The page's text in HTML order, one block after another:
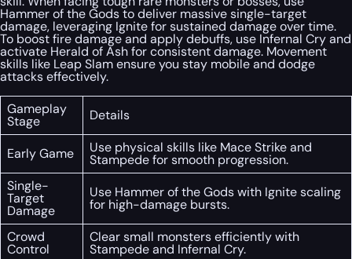
Hammer of the Gods to deliver massive single-target
damage, leveraging Ignite for sustained damage over time.
To boost fire damage and apply debuffs, use Infernal Cry and
activate Herald of Ash for consistent damage. Movement
skills like Leap Slam ensure you stay mobile and dodge
attacks effectively.
Gameplay
Stage Details
Early Game Use physical skills like Mace Strike and
Stampede for smooth progression.
Single-
Target
Damage
Use Hammer of the Gods with Ignite scaling
for high-damage bursts.
Crowd
Control
Clear small monsters efficiently with
Stampede and Infernal Cry.